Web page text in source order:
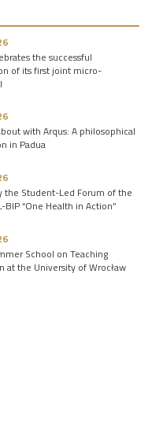
the successful
of its first joint micro-
with Arqus: A philosophical
in Padua
the Student-Led Forum of the
BIP “One Health in Action”
School on Teaching
at the University of Wrocław